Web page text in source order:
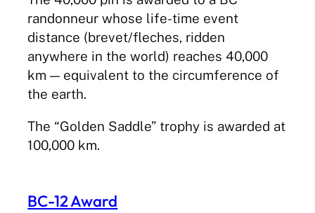
randonneur whose life-time event
distance (brevet/fleches, ridden
anywhere in the world) reaches 40,000
km — equivalent to the circumference of
the earth.
The “Golden Saddle” trophy is awarded at
100,000 km.
BC-12 Award